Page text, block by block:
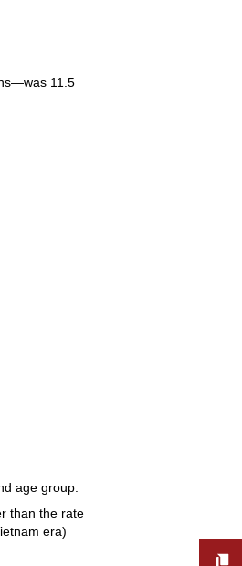
11.5
age group.
than the rate
era)